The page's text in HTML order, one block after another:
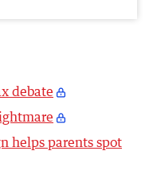
debate
helps parents spot